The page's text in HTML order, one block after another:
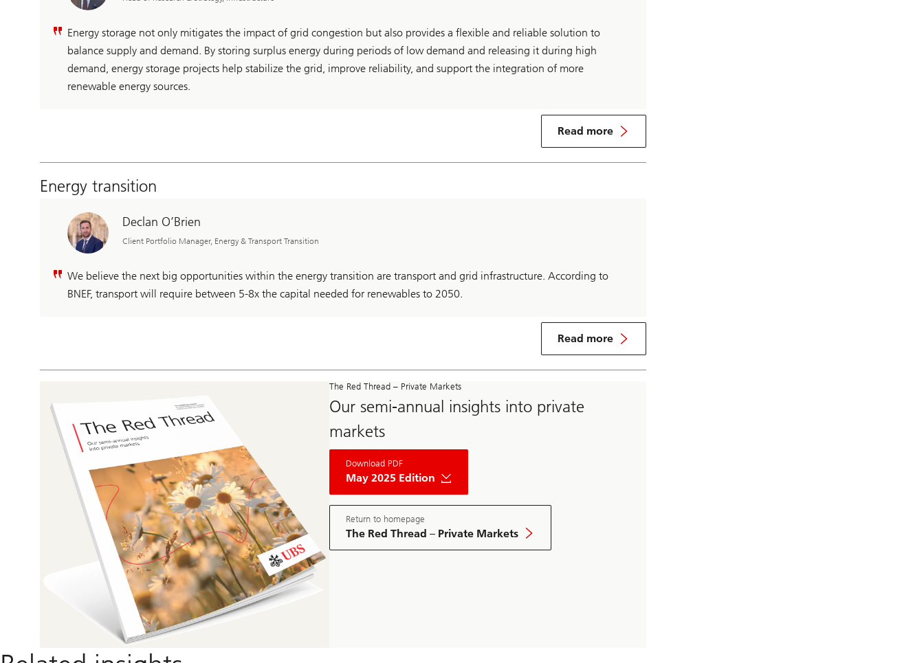
Energy storage not only mitigates the impact of grid congestion but also provides a flexible and reliable solution to
balance supply and demand. By storing surplus energy during periods of low demand and releasing it during high
demand, energy storage projects help stabilize the grid, improve reliability, and support the integration of more
renewable energy sources.
Read more
Energy transition
Declan O’Brien
Client Portfolio Manager, Energy & Transport Transition
We believe the next big opportunities within the energy transition are transport and grid infrastructure. According to
BNEF, transport will require between 5-8x the capital needed for renewables to 2050.
Read more
The Red Thread – Private Markets
Our semi-annual insights into private
markets
Download PDF
May 2025 Edition
The
Red
Thread
Private
Market
May
Edition
Return to homepage
The Red Thread – Private Markets